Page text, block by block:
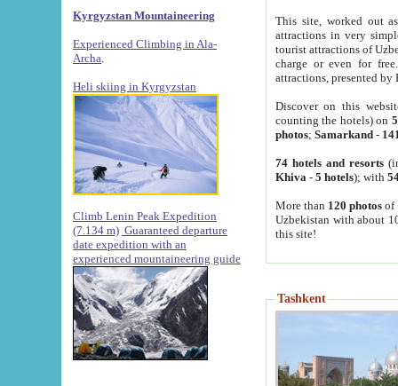
Kyrgyzstan Mountaineering
Experienced Climbing in Ala-
Archa
Heli skiing in Kyrgyzstan
Climb Lenin Peak Expedition
(7.134 m) Guaranteed departure
date expedition with an
experienced mountaineering guide
This site, worked out
attractions in very
tourist attractions of
charge or even for
attractions, presented by
Discover on this
counting the hotels) on
photos; Samarkand-
74 hotels and resorts
Khiva - 5 hotels); with
More than 120 photosof
Uzbekistan with about
this site!
Tashkent